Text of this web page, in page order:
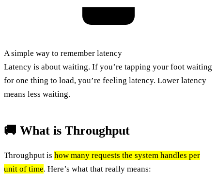
A simple way to remember latency
Latency is about waiting. If you’re tapping your foot waiting
for one thing to load, you’re feeling latency. Lower latency
means less waiting.
🚚 What is Throughput
Throughput is how many requests the system handles per
unit of time. Here’s what that really means: